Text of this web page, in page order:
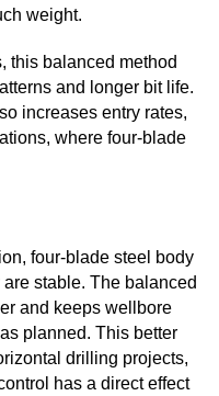
weight.
this balanced method
and longer bit life.
increases entry rates,
where four-blade
four-blade steel body
stable. The balanced
and keeps wellbore
planned. This better
drilling projects,
has a direct effect